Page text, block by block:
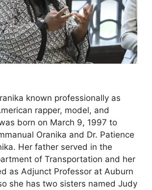
known professionally as
rapper, model, and
born on March 9, 1997 to
Oranika and Dr. Patience
Her father served in the
of Transportation and her
as Adjunct Professor at Auburn
she has two sisters named Judy